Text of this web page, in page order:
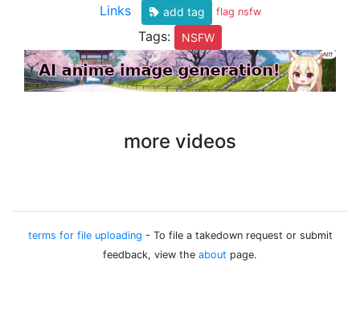
Links add tag flag nsfw
Tags: NSFW
more videos
terms for file uploading - To file a takedown request or submit
feedback, view the about page.